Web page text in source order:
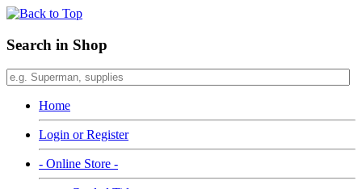
Search in Shop
Home
Login or Register
- Online Store -